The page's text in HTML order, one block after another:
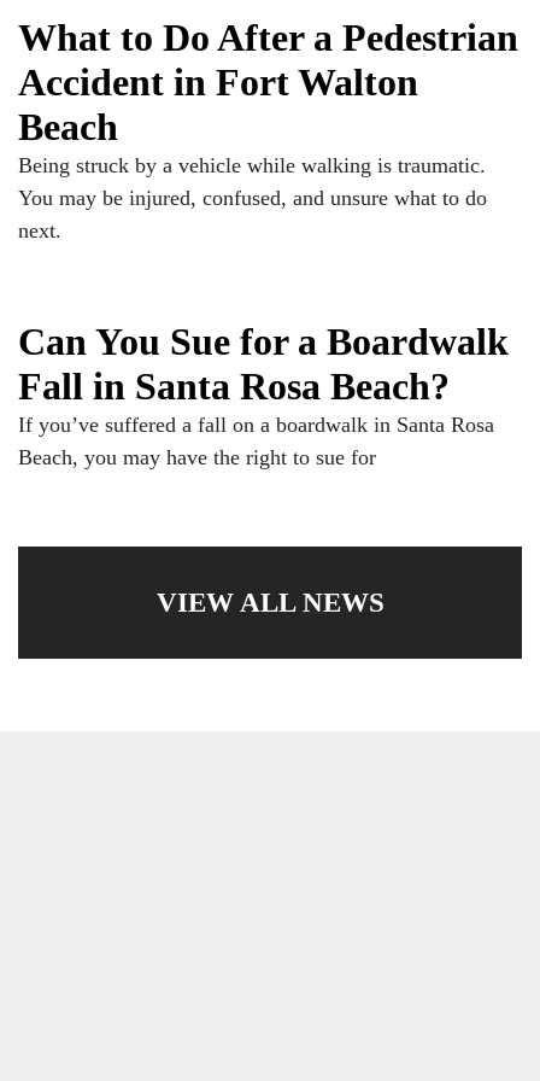
What to Do After a Pedestrian
Accident in Fort Walton
Beach
Being struck by a vehicle while walking is traumatic.
You may be injured, confused, and unsure what to do
next.
Can You Sue for a Boardwalk
Fall in Santa Rosa Beach?
If you’ve suffered a fall on a boardwalk in Santa Rosa
Beach, you may have the right to sue for
VIEW ALL NEWS